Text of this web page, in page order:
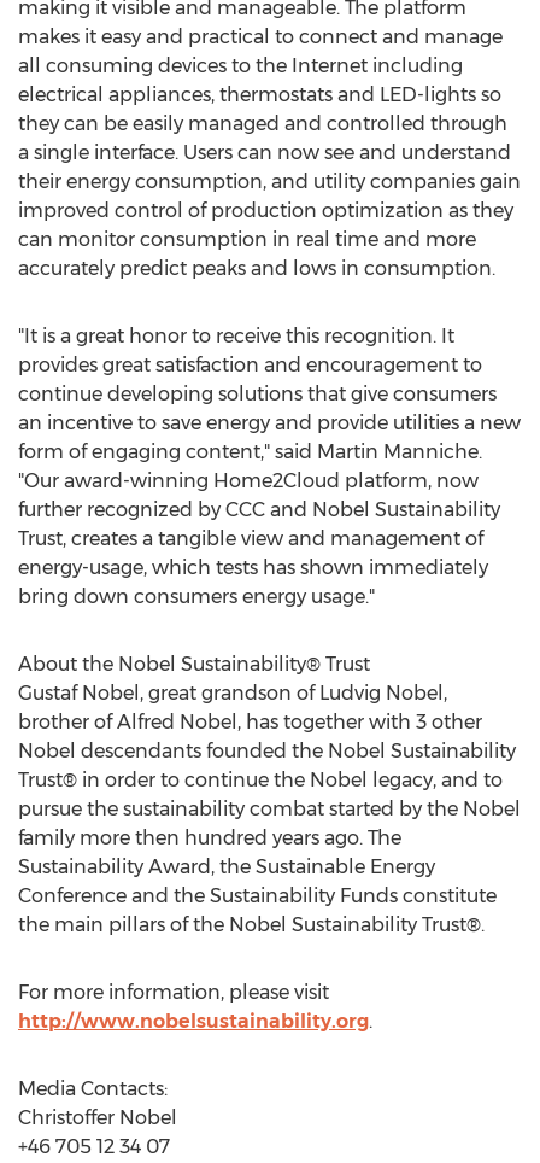
making it visible and manageable. The platform
makes it easy and practical to connect and manage
all consuming devices to the Internet including
electrical appliances, thermostats and LED-lights so
they can be easily managed and controlled through
a single interface. Users can now see and understand
their energy consumption, and utility companies gain
improved control of production optimization as they
can monitor consumption in real time and more
accurately predict peaks and lows in consumption.
"It is a great honor to receive this recognition. It
provides great satisfaction and encouragement to
continue developing solutions that give consumers
an incentive to save energy and provide utilities a new
form of engaging content," said Martin Manniche.
"Our award-winning Home2Cloud platform, now
further recognized by CCC and Nobel Sustainability
Trust, creates a tangible view and management of
energy-usage, which tests has shown immediately
bring down consumers energy usage."
About the Nobel Sustainability® Trust
Gustaf Nobel, great grandson of Ludvig Nobel,
brother of Alfred Nobel, has together with 3 other
Nobel descendants founded the Nobel Sustainability
Trust® in order to continue the Nobel legacy, and to
pursue the sustainability combat started by the Nobel
family more then hundred years ago. The
Sustainability Award, the Sustainable Energy
Conference and the Sustainability Funds constitute
the main pillars of the Nobel Sustainability Trust®.
For more information, please visit
http://www.nobelsustainability.org.
Media Contacts:
Christoffer Nobel
+46 705 12 34 07